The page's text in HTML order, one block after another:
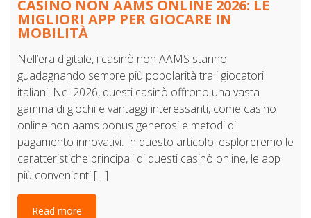
CASINÒ NON AAMS ONLINE 2026: LE
MIGLIORI APP PER GIOCARE IN
MOBILITÀ
Nell’era digitale, i casinò non AAMS stanno
guadagnando sempre più popolarità tra i giocatori
italiani. Nel 2026, questi casinò offrono una vasta
gamma di giochi e vantaggi interessanti, come casino
online non aams bonus generosi e metodi di
pagamento innovativi. In questo articolo, esploreremo le
caratteristiche principali di questi casinò online, le app
più convenienti […]
Read more